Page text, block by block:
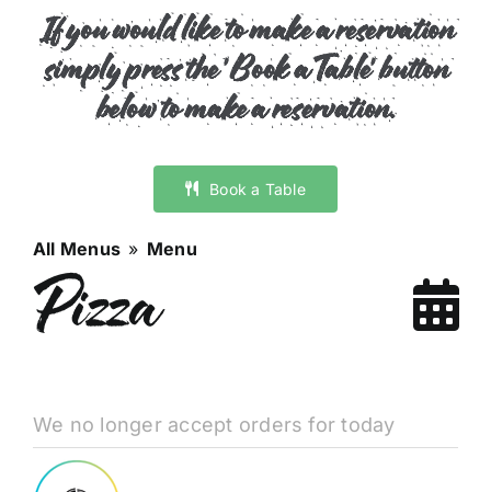
If you would like to make a reservation
simply press the 'Book a Table' button
below to make a reservation.
Book a Table
All Menus » Menu
Pizza
We no longer accept orders for today